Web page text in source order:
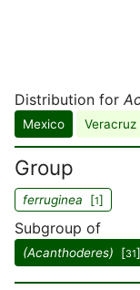
Distribution for
Mexico Veracruz
Group
ferruginea [1]
Subgroup of
(Acanthoderes) [31]